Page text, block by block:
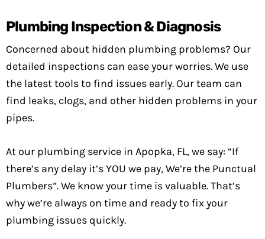
Plumbing Inspection & Diagnosis
Concerned about hidden plumbing problems? Our
detailed inspections can ease your worries. We use
the latest tools to find issues early. Our team can
find leaks, clogs, and other hidden problems in your
pipes.
At our plumbing service in Apopka, FL, we say: “If
there’s any delay it’s YOU we pay, We’re the Punctual
Plumbers”. We know your time is valuable. That’s
why we’re always on time and ready to fix your
plumbing issues quickly.